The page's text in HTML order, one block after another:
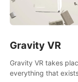
Gravity VR
Gravity VR takes
everything that